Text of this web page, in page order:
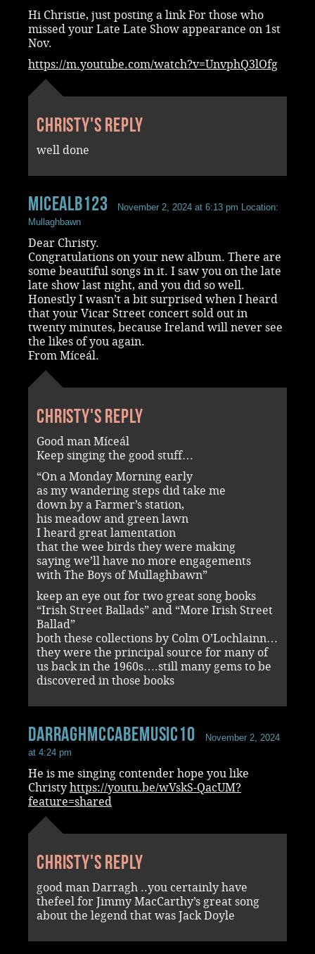
Hi Christie, just posting a link For those who
missed your Late Late Show appearance on 1st
Nov.
https://m.youtube.com/watch?v=UnvphQ3lOfg
Christy's reply
well done
MicealB123 November 2, 2024 at 6:13 pm Location:
Mullaghbawn
Dear Christy.
Congratulations on your new album. There are
some beautiful songs in it. I saw you on the late
late show last night, and you did so well.
Honestly I wasn’t a bit surprised when I heard
that your Vicar Street concert sold out in
twenty minutes, because Ireland will never see
the likes of you again.
From Míceál.
Christy's reply
Good man Míceál
Keep singing the good stuff…
“On a Monday Morning early
as my wandering steps did take me
down by a Farmer’s station,
his meadow and green lawn
I heard great lamentation
that the wee birds they were making
saying we’ll have no more engagements
with The Boys of Mullaghbawn”
keep an eye out for two great song books
“Irish Street Ballads” and “More Irish Street
Ballad”
both these collections by Colm O’Lochlainn…
they were the principal source for many of
us back in the 1960s….still many gems to be
discovered in those books
darraghmccabemusic10
November 2, 2024
at 4:24 pm
He is me singing contender hope you like
Christy https://youtu.be/wVskS-QacUM?
feature=shared
Christy's reply
good man Darragh ..you certainly have
thefeel for Jimmy MacCarthy’s great song
about the legend that was Jack Doyle